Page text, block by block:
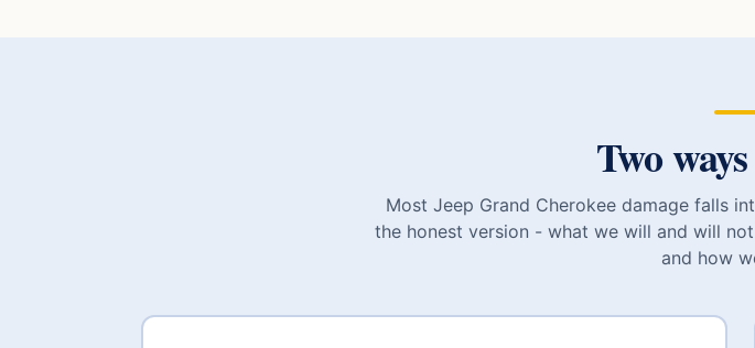
Two
Most Jeep Grand Cherokeedamage falls
the honest version - what we will and will
and how